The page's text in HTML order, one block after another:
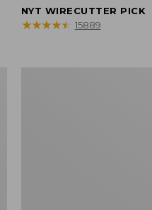
$99.95
NYT WIRECUTTER PICK
★★★★★
★★★★★ 15889